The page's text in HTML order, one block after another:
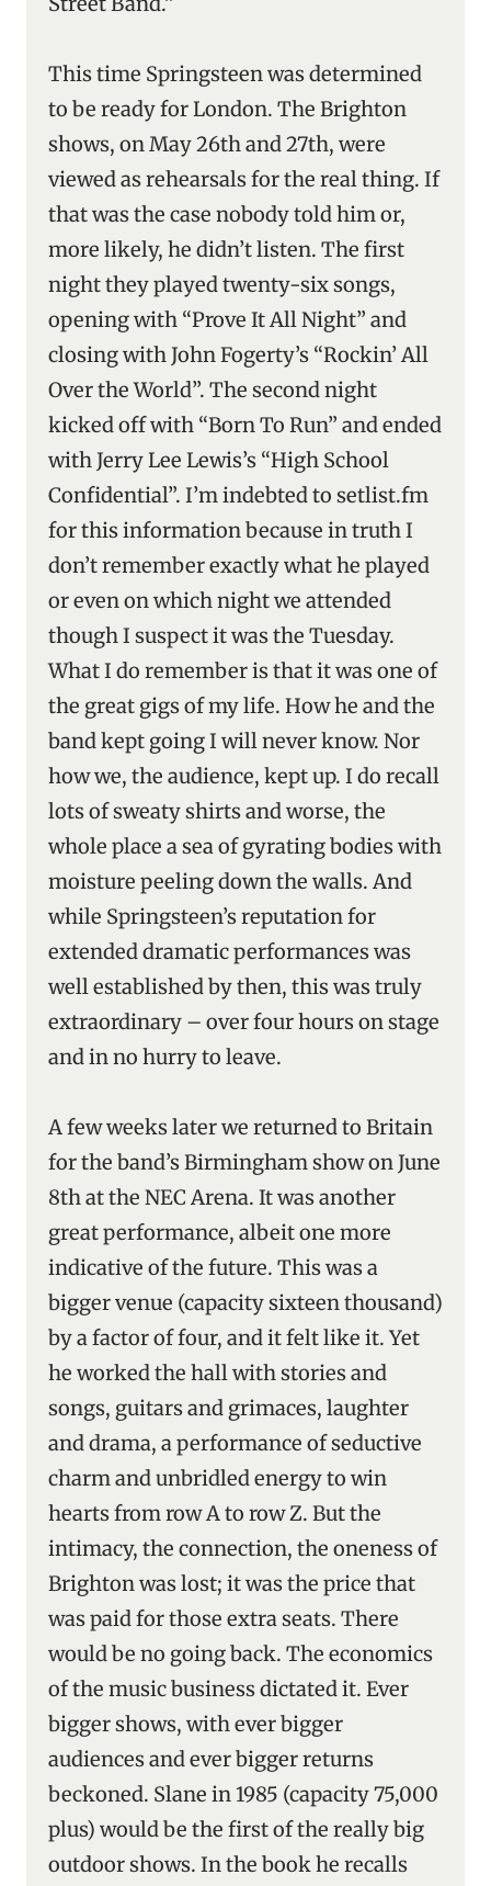
This time Springsteen was determined
to be ready for London. The Brighton
shows, on May 26th and 27th, were
viewed as rehearsals for the real thing. If
that was the case nobody told him or,
more likely, he didn’t listen. The first
night they played twenty-six songs,
opening with “Prove It All Night” and
closing with John Fogerty’s “Rockin’ All
Over the World”. The second night
kicked off with “Born To Run” and ended
with Jerry Lee Lewis’s “High School
Confidential”. I’m indebted to setlist.fm
for this information because in truth I
don’t remember exactly what he played
or even on which night we attended
though I suspect it was the Tuesday.
What I do remember is that it was one of
the great gigs of my life. How he and the
band kept going I will never know. Nor
how we, the audience, kept up. I do recall
lots of sweaty shirts and worse, the
whole place a sea of gyrating bodies with
moisture peeling down the walls. And
while Springsteen’s reputation for
extended dramatic performances was
well established by then, this was truly
extraordinary – over four hours on stage
and in no hurry to leave.
A few weeks later we returned to Britain
for the band’s Birmingham show on June
8th at the NEC Arena. It was another
great performance, albeit one more
indicative of the future. This was a
bigger venue (capacity sixteen thousand)
by a factor of four, and it felt like it. Yet
he worked the hall with stories and
songs, guitars and grimaces, laughter
and drama, a performance of seductive
charm and unbridled energy to win
hearts from row A to row Z. But the
intimacy, the connection, the oneness of
Brighton was lost; it was the price that
was paid for those extra seats. There
would be no going back. The economics
of the music business dictated it. Ever
bigger shows, with ever bigger
audiences and ever bigger returns
beckoned. Slane in 1985 (capacity 75,000
plus) would be the first of the really big
outdoor shows. In the book he recalls